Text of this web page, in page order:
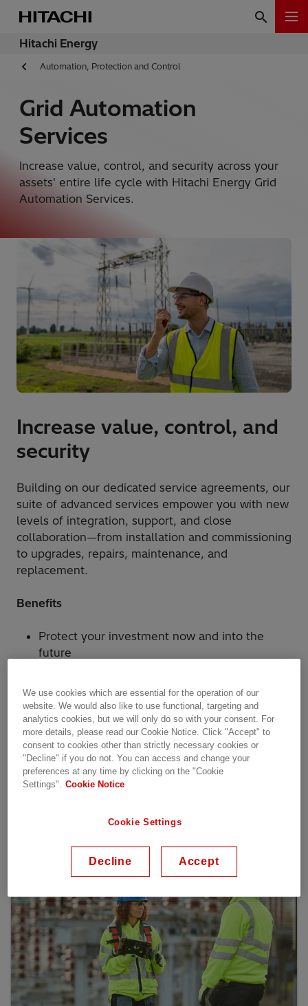
Hitachi Energy
Automation, Protection and Control
Grid Automation
Services
Increase value, control, and security across your
assets' entire life cycle with Hitachi Energy Grid
Automation Services.
Increase value, control, and
security
Building on our dedicated service agreements, our
suite of advanced services empower you with new
levels of integration, support, and close
collaboration—from installation and commissioning
to upgrades, repairs, maintenance, and
replacement.
Benefits
Protect your investment now and into the
future
services
Keep the lights on with optimized asset life
and reliable parts
Enhance security by keeping systems up to
date
Our services
We use cookies which are essential for the operation of our
website. We would also like to use functional, targeting and
analytics cookies, but we will only do so with your consent. For
more details, please read our Cookie Notice. Click "Accept" to
consent to cookies other than strictly necessary cookies or
"Decline" if you do not. You can access and change your
preferences at any time by clicking on the "Cookie
Settings".
Cookie Notice
Cookie Settings
Decline Accept